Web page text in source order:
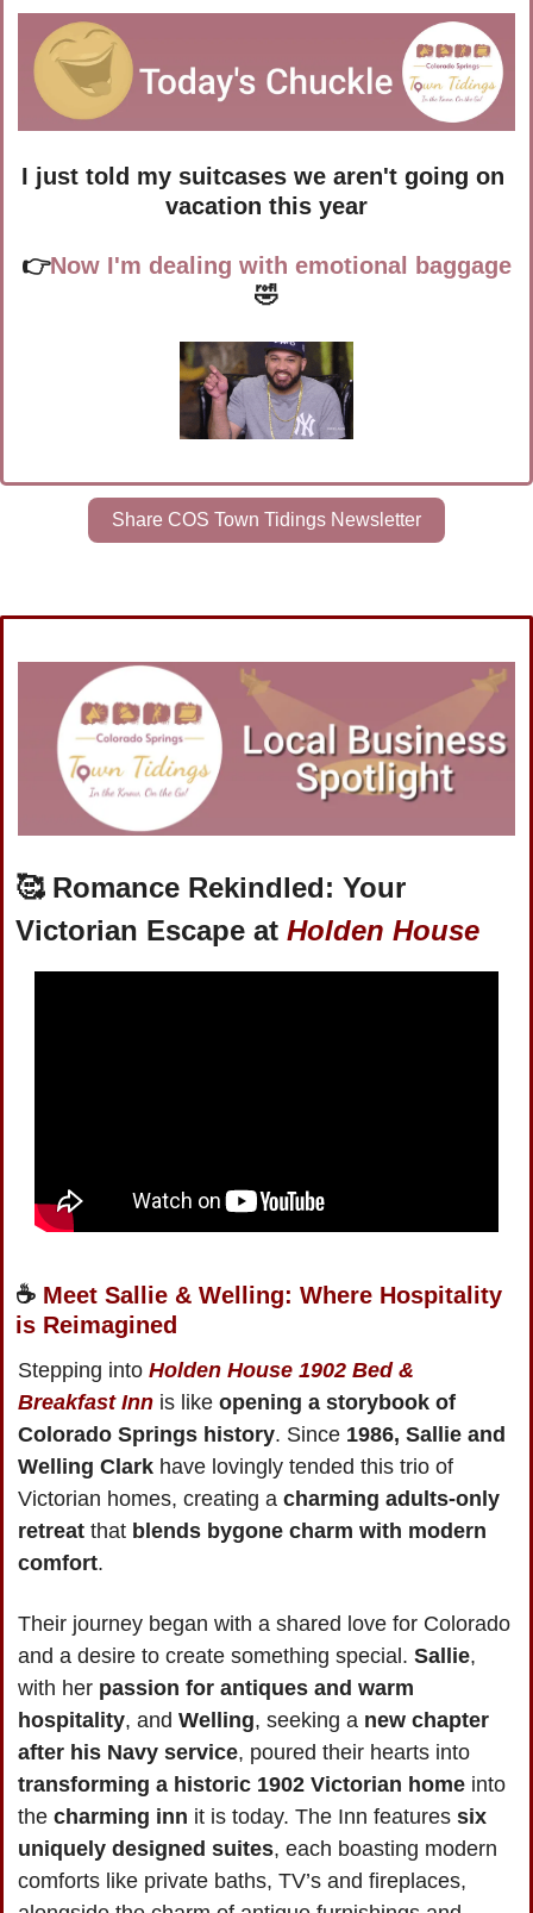
I just told my suitcases we aren't going on
vacation this year
👉Now I'm dealing with emotional baggage
🤣
Share COS Town Tidings Newsletter
🥰 Romance Rekindled: Your
Victorian Escape at Holden House
☕️ Meet Sallie & Welling: Where Hospitality
is Reimagined
Stepping into Holden House 1902 Bed &
Breakfast Inn is like opening a storybook of
Colorado Springs history. Since 1986, Sallie and
Welling Clark have lovingly tended this trio of
Victorian homes, creating a charming adults-only
retreat that blends bygone charm with modern
comfort.
Their journey began with a shared love for Colorado
and a desire to create something special. Sallie,
with her passion for antiques and warm
hospitality, and Welling, seeking a new chapter
after his Navy service
transforming a historic 1902 Victorian home into
the charming inn it is today. The Inn features six
uniquely designed suites, each boasting modern
comforts like private baths, TV’s and fireplaces,